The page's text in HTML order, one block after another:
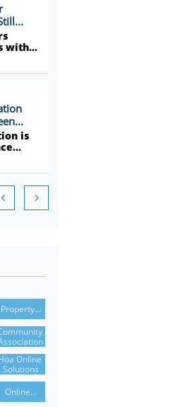
with...
is
 
Property...
Online
Solutions
Online...